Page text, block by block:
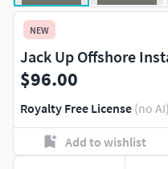
NEW
Jack Up Offshore
$96.00
Royalty Free License (no AI)
Add to wishlist